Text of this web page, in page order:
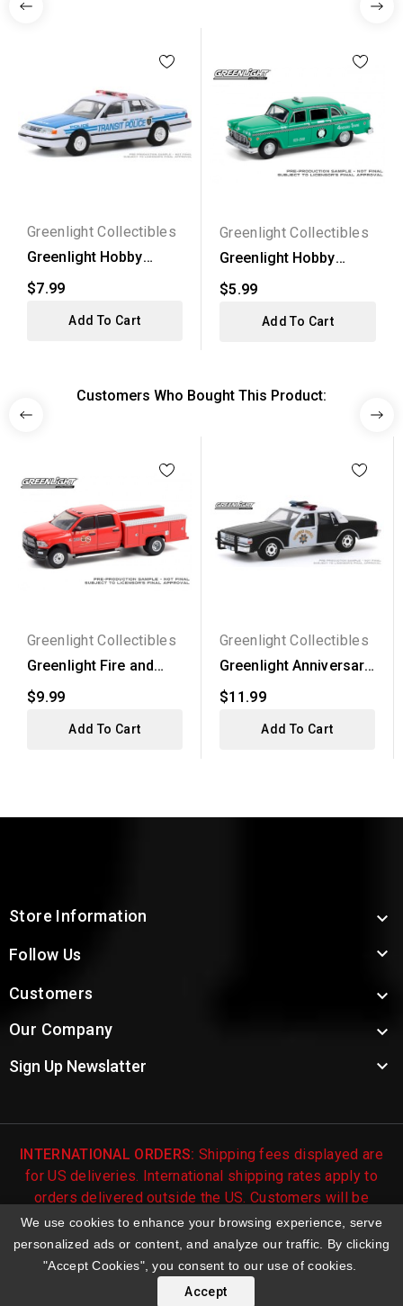
Greenlight Collectibles
Greenlight Hobby
Exclusive - 1994 Ford...
$7.99
Add To Cart
Greenlight Collectibles
Greenlight Hobby
Exclusive - 1969
Checker...
$5.99
Add To Cart
Customers Who Bought This Product:
Greenlight Collectibles
Greenlight Fire and
Resue Series 1 -
2017...
$9.99
Add To Cart
Greenlight Collectibles
Greenlight Anniversary
Collection Series...
$11.99
Add To Cart
Store Information 
Follow Us 
We use cookies to enhance your browsing experience, serve
personalized ads or content, and analyze our traffic. By clicking
"Accept Cookies", you consent to our use of cookies.
Accept
Customers 
Our Company 
Sign Up Newslatter 
INTERNATIONAL ORDERS: Shipping fees displayed are
for US deliveries. International shipping rates apply to
orders delivered outside the US. Customers will be
notified of international shipping fees before orders are
processed.
© 2026 Troy's Toys & Collectibles | Top Brands & Large
Selection of Diecast Collectible Toys